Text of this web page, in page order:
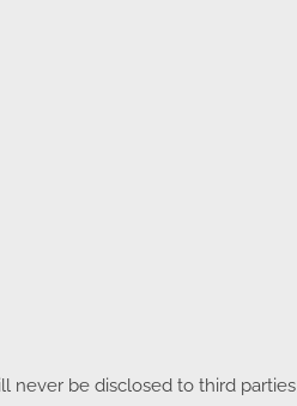
never be disclosed to third parties